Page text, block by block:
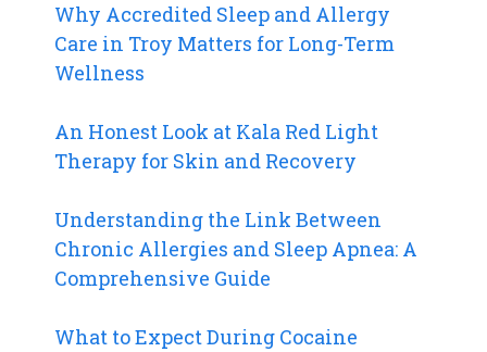
Why Accredited Sleep and Allergy
Care in Troy Matters for Long-Term
Wellness
An Honest Look at Kala Red Light
Therapy for Skin and Recovery
Understanding the Link Between
Chronic Allergies and Sleep Apnea: A
Comprehensive Guide
What to Expect During Cocaine